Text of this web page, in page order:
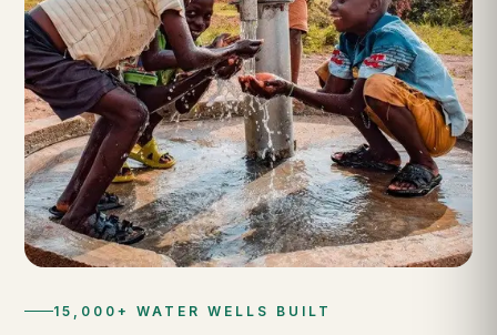
15,000+ WATER WELLS BUILT